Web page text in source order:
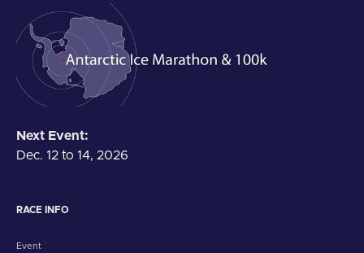
Next Event:
Dec. 12 to 14, 2026
RACE INFO
Event